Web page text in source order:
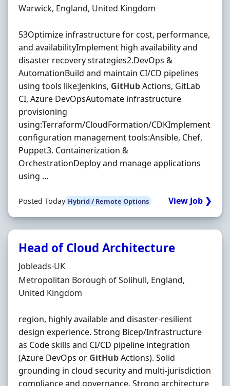
Location
Warwick, England, United Kingdom
53Optimize infrastructure for cost, performance,
and availabilityImplement high availability and
disaster recovery strategies2.DevOps &
AutomationBuild and maintain CI/CD pipelines
using tools like:Jenkins, GitHubActions, GitLab
CI, Azure DevOpsAutomate infrastructure
provisioning
using:Terraform/CloudFormation/CDKImplement
configuration management tools:Ansible, Chef,
Puppet3. Containerization &
OrchestrationDeploy and manage applications
using ...
Posted Today Hybrid / Remote Options View Job ❯
Head of Cloud Architecture
Hiring Organisation
Jobleads-UK
Location
Metropolitan Borough of Solihull, England,
United Kingdom
region, highly available and disaster‐resilient
design experience. Strong Bicep/Infrastructure
as Code skills and CI/CD pipeline integration
(Azure DevOps or GitHubActions). Solid
grounding in cloud security and multi‐jurisdiction
compliance and governance. Strong architecture